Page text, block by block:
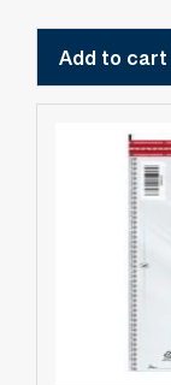
Add to cart